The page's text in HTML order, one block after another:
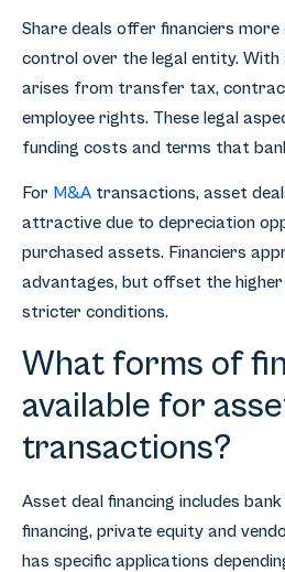
Share deals offer financiers
control over the legal entity. With
arises from transfer tax,
employee rights. These legal
funding costs and terms that
For M&A transactions, asset
attractive due to depreciation
purchased assets. Financiers
advantages, but offset the
stricter conditions.
What forms of
available for
transactions?
Asset deal financing includes
financing, private equity and
has specific applications